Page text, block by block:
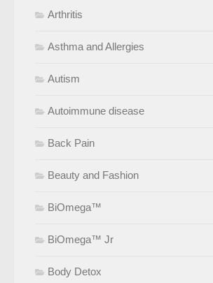
Arthritis
Asthma and Allergies
Autism
Autoimmune disease
Back Pain
Beauty and Fashion
BiOmega™
BiOmega™ Jr
Body Detox